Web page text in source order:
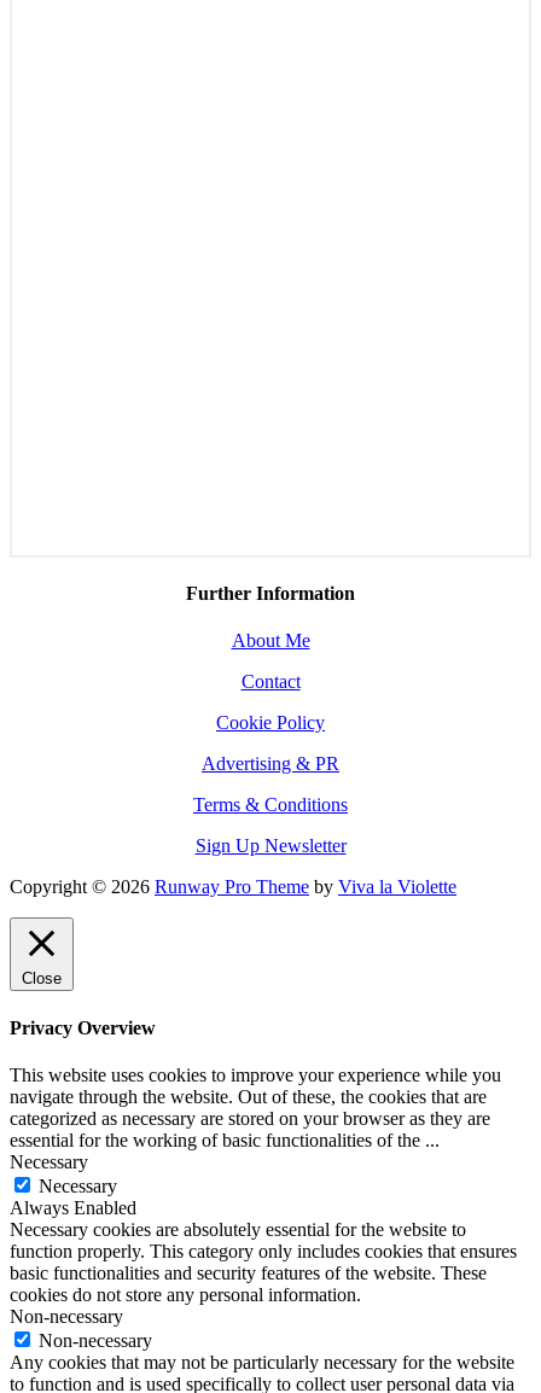
Further Information
About Me
Contact
Cookie Policy
Advertising & PR
Terms & Conditions
Sign Up Newsletter
Copyright © 2026 Runway Pro Theme by Viva la Violette
Close
Privacy Overview
This website uses cookies to improve your experience while you
navigate through the website. Out of these, the cookies that are
categorized as necessary are stored on your browser as they are
essential for the working of basic functionalities of the ...
Necessary
Necessary
Always Enabled
Necessary cookies are absolutely essential for the website to
function properly. This category only includes cookies that ensures
basic functionalities and security features of the website. These
cookies do not store any personal information.
Non-necessary
Non-necessary
Any cookies that may not be particularly necessary for the website
to function and is used specifically to collect user personal data via